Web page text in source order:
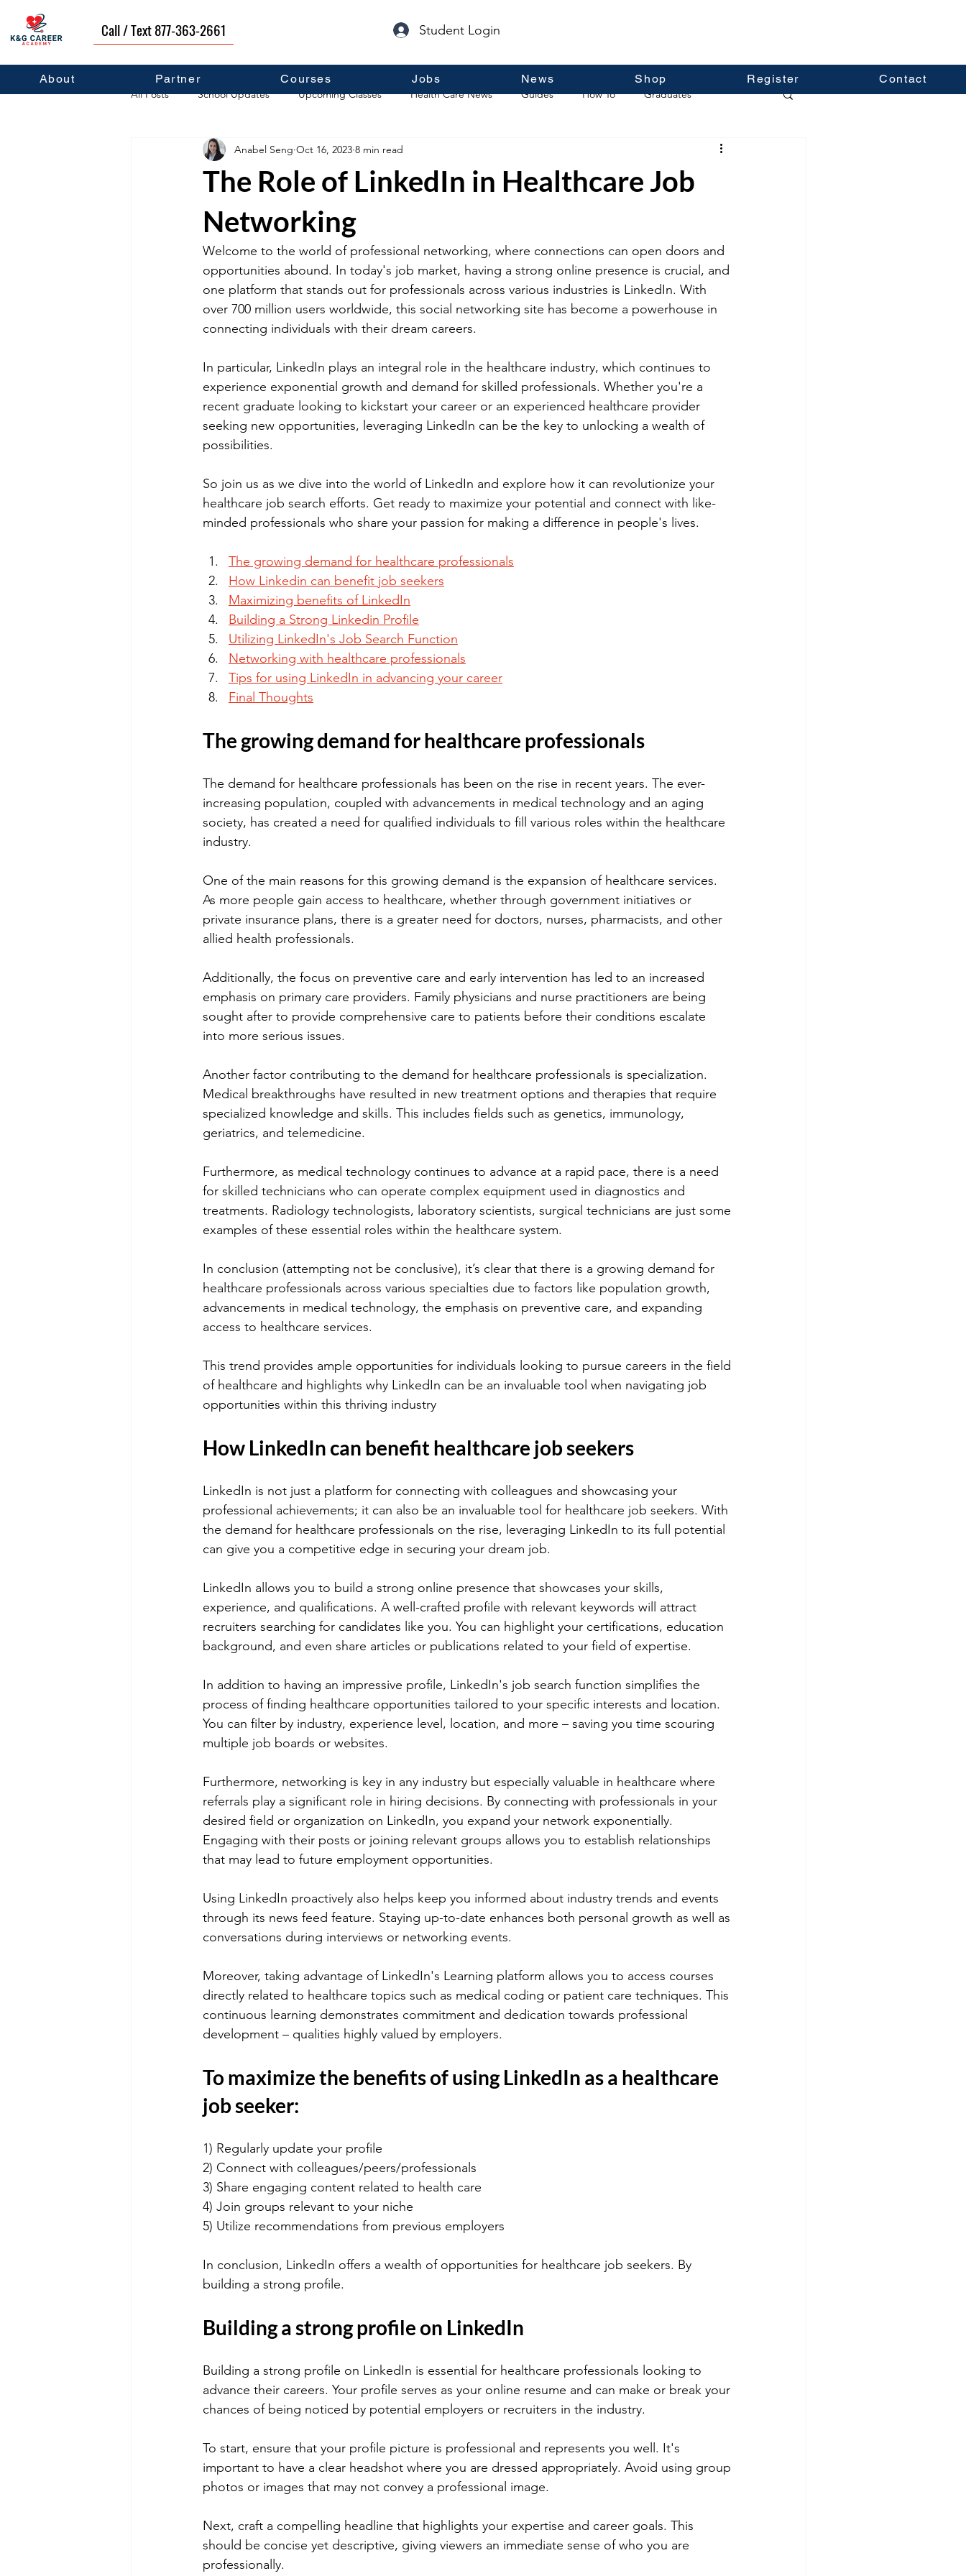
Call / Text 877-363-2661 Student Login
About Partner Courses Jobs News Shop Register Contact
All Posts School Updates Upcoming Classes Health Care News Guides How To Graduates
Career Development Self Help Guest Posts
The Role of LinkedIn in Healthcare Job
Networking
Anabel Seng Oct 16, 2023 8 min read
Welcome to the world of professional networking, where connections can open doors and
opportunities abound. In today's job market, having a strong online presence is crucial, and
one platform that stands out for professionals across various industries is LinkedIn. With
over 700 million users worldwide, this social networking site has become a powerhouse in
connecting individuals with their dream careers.
In particular, LinkedIn plays an integral role in the healthcare industry, which continues to
experience exponential growth and demand for skilled professionals. Whether you're a
recent graduate looking to kickstart your career or an experienced healthcare provider
seeking new opportunities, leveraging LinkedIn can be the key to unlocking a wealth of
possibilities.
So join us as we dive into the world of LinkedIn and explore how it can revolutionize your
healthcare job search efforts. Get ready to maximize your potential and connect with like-
minded professionals who share your passion for making a difference in people's lives.
The growing demand for healthcare professionals
How Linkedin can benefit job seekers
Maximizing benefits of LinkedIn
Building a Strong Linkedin Profile
Utilizing LinkedIn's Job Search Function
Networking with healthcare professionals
Tips for using LinkedIn in advancing your career
Final Thoughts
The growing demand for healthcare professionals
The demand for healthcare professionals has been on the rise in recent years. The ever-
increasing population, coupled with advancements in medical technology and an aging
society, has created a need for qualified individuals to fill various roles within the healthcare
industry.
One of the main reasons for this growing demand is the expansion of healthcare services.
As more people gain access to healthcare, whether through government initiatives or
private insurance plans, there is a greater need for doctors, nurses, pharmacists, and other
allied health professionals.
Additionally, the focus on preventive care and early intervention has led to an increased
emphasis on primary care providers. Family physicians and nurse practitioners are being
sought after to provide comprehensive care to patients before their conditions escalate
into more serious issues.
Another factor contributing to the demand for healthcare professionals is specialization.
Medical breakthroughs have resulted in new treatment options and therapies that require
specialized knowledge and skills. This includes fields such as genetics, immunology,
geriatrics, and telemedicine.
Furthermore, as medical technology continues to advance at a rapid pace, there is a need
for skilled technicians who can operate complex equipment used in diagnostics and
treatments. Radiology technologists, laboratory scientists, surgical technicians are just some
examples of these essential roles within the healthcare system.
In conclusion (attempting not be conclusive), it’s clear that there is a growing demand for
healthcare professionals across various specialties due to factors like population growth,
advancements in medical technology, the emphasis on preventive care, and expanding
access to healthcare services.
This trend provides ample opportunities for individuals looking to pursue careers in the field
of healthcare and highlights why LinkedIn can be an invaluable tool when navigating job
opportunities within this thriving industry
How LinkedIn can benefit healthcare job seekers
LinkedIn is not just a platform for connecting with colleagues and showcasing your
professional achievements; it can also be an invaluable tool for healthcare job seekers. With
the demand for healthcare professionals on the rise, leveraging LinkedIn to its full potential
can give you a competitive edge in securing your dream job.
LinkedIn allows you to build a strong online presence that showcases your skills,
experience, and qualifications. A well-crafted profile with relevant keywords will attract
recruiters searching for candidates like you. You can highlight your certifications, education
background, and even share articles or publications related to your field of expertise.
In addition to having an impressive profile, LinkedIn's job search function simplifies the
process of finding healthcare opportunities tailored to your specific interests and location.
You can filter by industry, experience level, location, and more – saving you time scouring
multiple job boards or websites.
Furthermore, networking is key in any industry but especially valuable in healthcare where
referrals play a significant role in hiring decisions. By connecting with professionals in your
desired field or organization on LinkedIn, you expand your network exponentially.
Engaging with their posts or joining relevant groups allows you to establish relationships
that may lead to future employment opportunities.
Using LinkedIn proactively also helps keep you informed about industry trends and events
through its news feed feature. Staying up-to-date enhances both personal growth as well as
conversations during interviews or networking events.
Moreover, taking advantage of LinkedIn's Learning platform allows you to access courses
directly related to healthcare topics such as medical coding or patient care techniques. This
continuous learning demonstrates commitment and dedication towards professional
development – qualities highly valued by employers.
To maximize the benefits of using LinkedIn as a healthcare
job seeker:
1) Regularly update your profile
2) Connect with colleagues/peers/professionals
3) Share engaging content related to health care
4) Join groups relevant to your niche
5) Utilize recommendations from previous employers
In conclusion, LinkedIn offers a wealth of opportunities for healthcare job seekers. By
building a strong profile.
Building a strong profile on LinkedIn
Building a strong profile on LinkedIn is essential for healthcare professionals looking to
advance their careers. Your profile serves as your online resume and can make or break your
chances of being noticed by potential employers or recruiters in the industry.
To start, ensure that your profile picture is professional and represents you well. It's
important to have a clear headshot where you are dressed appropriately. Avoid using group
photos or images that may not convey a professional image.
Next, craft a compelling headline that highlights your expertise and career goals. This
should be concise yet descriptive, giving viewers an immediate sense of who you are
professionally.